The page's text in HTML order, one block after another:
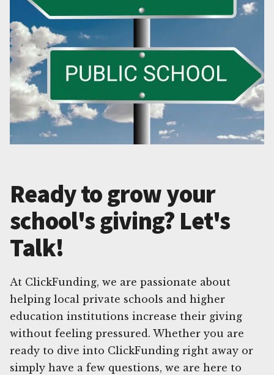
Ready to grow your
school's giving? Let's
Talk!
At ClickFunding, we are passionate about
helping local private schools and higher
education institutions increase their giving
without feeling pressured. Whether you are
ready to dive into ClickFunding right away or
simply have a few questions, we are here to